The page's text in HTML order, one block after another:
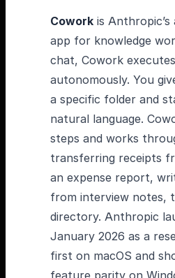
Cowork is
app for knowledge
chat, Cowork
autonomously. You
a specific folder and
natural language.
steps and works
transferring receipts
an expense report,
from interview notes,
directory. Anthropic
January 2026 as a
first on macOS and